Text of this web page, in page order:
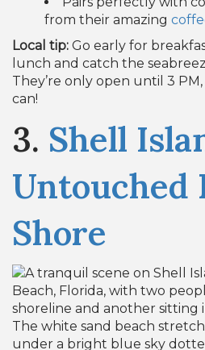
from their amazing
Local tip: Go early for
lunch and catch the
They’re only open until 3
can!
3. Shell
Untouched
Shore